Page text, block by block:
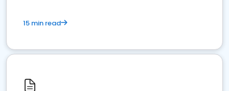
15 min read